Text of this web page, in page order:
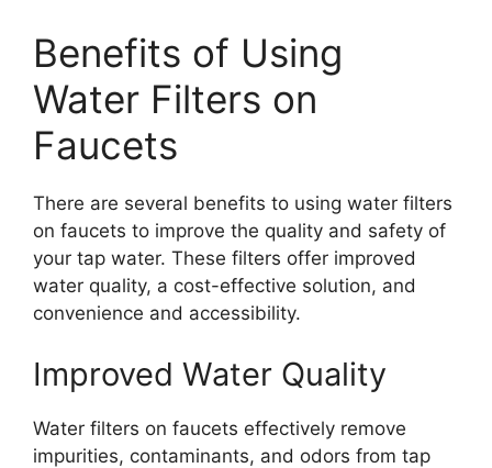
Benefits of Using
Water Filters on
Faucets
There are several benefits to using water filters
on faucets to improve the quality and safety of
your tap water. These filters offer improved
water quality, a cost-effective solution, and
convenience and accessibility.
Improved Water Quality
Water filters on faucets effectively remove
impurities, contaminants, and odors from tap